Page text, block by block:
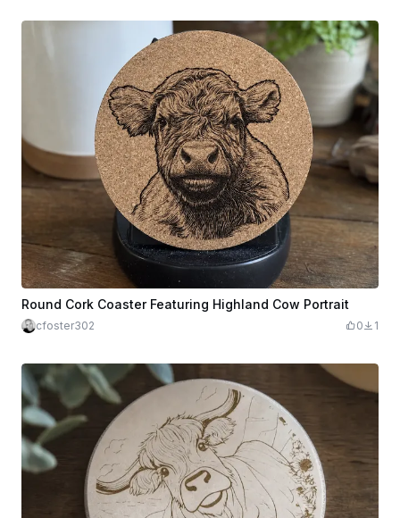
Round Cork Coaster Featuring Highland Cow Portrait
cfoster302 0 1